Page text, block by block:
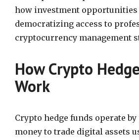
how investment opportunities
democratizing access to
cryptocurrency management
How Crypto
Work
Crypto hedge funds operate
money to trade digital assets